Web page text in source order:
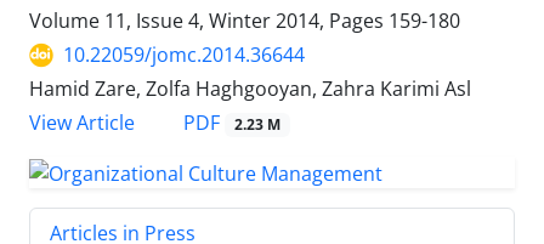
Volume 11, Issue 4, Winter 2014, Pages 159-180
10.22059/jomc.2014.36644
Hamid Zare, Zolfa Haghgooyan, Zahra Karimi Asl
View Article
PDF 2.23 M
Articles in Press